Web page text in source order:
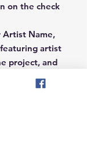
on the check
Artist Name,
artist
project, and